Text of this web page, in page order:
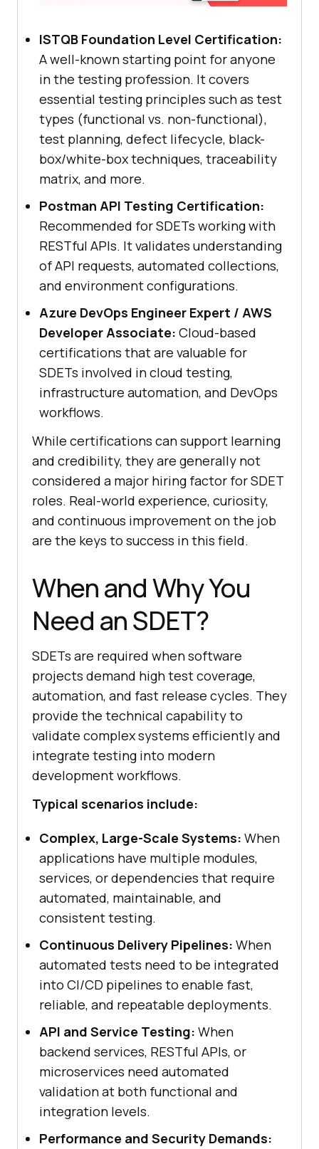
ISTQB Foundation Level Certification:
A well-known starting point for anyone
in the testing profession. It covers
essential testing principles such as test
types (functional vs. non-functional),
test planning, defect lifecycle, black-
box/white-box techniques, traceability
matrix, and more.
Postman API Testing Certification:
Recommended for SDETs working with
RESTful APIs. It validates understanding
of API requests, automated collections,
and environment configurations.
Azure DevOps Engineer Expert / AWS
Developer Associate: Cloud-based
certifications that are valuable for
SDETs involved in cloud testing,
infrastructure automation, and DevOps
workflows.
While certifications can support learning
and credibility, they are generally not
considered a major hiring factor for SDET
roles. Real-world experience, curiosity,
and continuous improvement on the job
are the keys to success in this field.
When and Why You
Need an SDET?
SDETs are required when software
projects demand high test coverage,
automation, and fast release cycles. They
provide the technical capability to
validate complex systems efficiently and
integrate testing into modern
development workflows.
Typical scenarios include:
Complex, Large-Scale Systems: When
applications have multiple modules,
services, or dependencies that require
automated, maintainable, and
consistent testing.
Continuous Delivery Pipelines: When
automated tests need to be integrated
into CI/CD pipelines to enable fast,
reliable, and repeatable deployments.
API and Service Testing: When
backend services, RESTful APIs, or
microservices need automated
validation at both functional and
integration levels.
Performance and Security Demands: